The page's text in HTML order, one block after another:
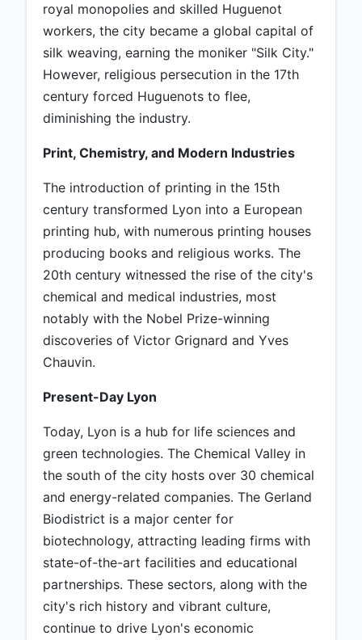
royal monopolies and skilled Huguenot
workers, the city became a global capital of
silk weaving, earning the moniker "Silk City."
However, religious persecution in the 17th
century forced Huguenots to flee,
diminishing the industry.
Print, Chemistry, and Modern Industries
The introduction of printing in the 15th
century transformed Lyon into a European
printing hub, with numerous printing houses
producing books and religious works. The
20th century witnessed the rise of the city's
chemical and medical industries, most
notably with the Nobel Prize-winning
discoveries of Victor Grignard and Yves
Chauvin.
Present-Day Lyon
Today, Lyon is a hub for life sciences and
green technologies. The Chemical Valley in
the south of the city hosts over 30 chemical
and energy-related companies. The Gerland
Biodistrict is a major center for
biotechnology, attracting leading firms with
state-of-the-art facilities and educational
partnerships. These sectors, along with the
city's rich history and vibrant culture,
continue to drive Lyon's economic